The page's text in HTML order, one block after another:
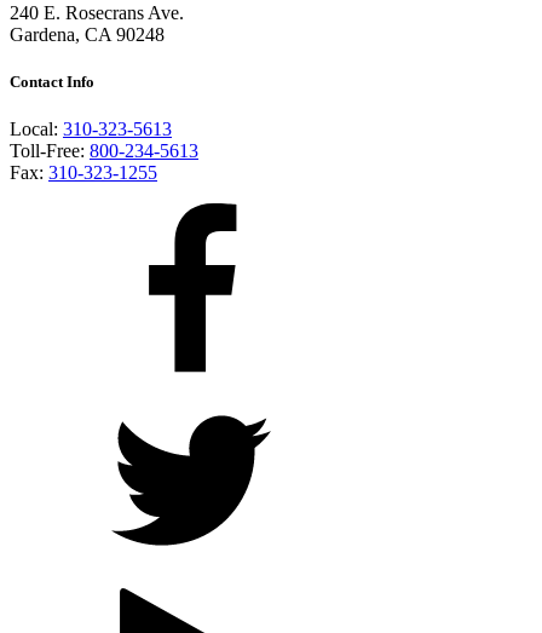
240 E. Rosecrans Ave.
Gardena, CA 90248
Contact Info
Local: 310-323-5613
Toll-Free: 800-234-5613
Fax: 310-323-1255